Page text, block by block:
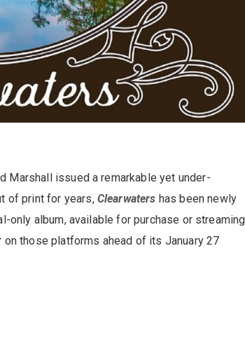
Marshall issued a remarkable yet under-
of print for years, Clearwaters has been newly
album, available for purchase or streaming
on those platforms ahead of its January 27